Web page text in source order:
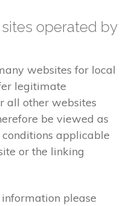
sites operated by
websites for local
legitimate
all other websites
be viewed as
applicable
or the linking
please